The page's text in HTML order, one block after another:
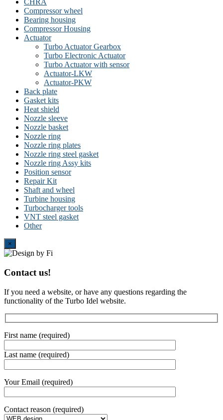
CHRA
Compressor wheel
Bearing housing
Compressor Housing
Actuator
Turbo Actuator Gearbox
Turbo Electronic Actuator
Turbo Actuator with sensor
Actuator-LKW
Actuator-PKW
Back plate
Gasket kits
Heat shield
Nozzle sleeve
Nozzle basket
Nozzle ring
Nozzle ring plates
Nozzle ring steel gasket
Nozzle ring Assy kits
Position sensor
Repair Kit
Shaft and wheel
Turbine housing
Turbocharger tools
VNT steel gasket
Other
×
Contact us!
If you need a website, or have any questions regarding the
functionality of the Turbo Idel website.
First name (required)
Last name (required)
Your Email (required)
Contact reason (required)